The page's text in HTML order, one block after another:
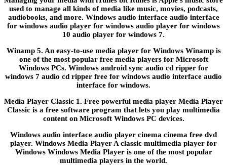
used to manage all kinds of media like music, movies, podcasts,
audiobooks, and more. Windows audio interface audio interface
for windows audio player for windows audio player for windows
10 audio player for windows 7.
Winamp 5. An easy-to-use media player for Windows Winamp is
one of the most popular free media players for Microsoft
Windows PCs. Windows android sync audio cd ripper for
windows 7 audio cd ripper free for windows audio interface audio
interface for windows.
Media Player Classic 1. Free powerful media player Media Player
Classic is a free software program that lets you play multimedia
content on Microsoft Windows PC devices.
Windows audio interface audio player cinema cinema free dvd
player. Windows Media Player A classic multimedia player for
Windows Windows Media Player is one of the most popular
multimedia players in the world.